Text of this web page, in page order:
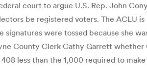
court to argue U.S. Rep. John
be registered voters. The ACLU
were tossed because she
County Clerk Cathy Garrett
less than the 1,000 required to